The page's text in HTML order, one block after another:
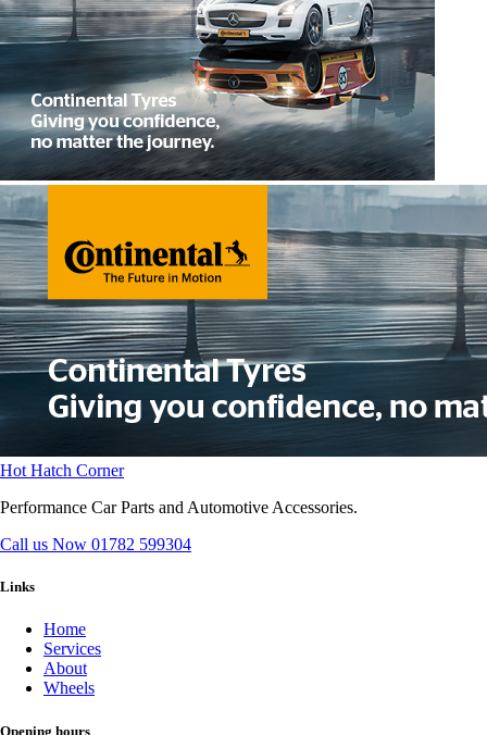
Hot Hatch Corner
Performance Car Parts and Automotive Accessories.
Call us Now 01782 599304
Links
Home
Services
About
Wheels
Opening hours